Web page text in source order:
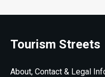
Tourism Streets
About, Contact & Legal